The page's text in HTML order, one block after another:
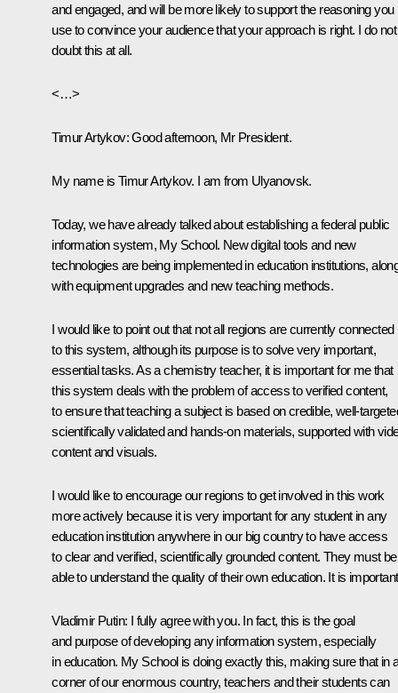
and engaged, and will be more likely to support the reasoning you
use to convince your audience that your approach is right. I do not
doubt this at all.
<…>
Timur Artykov: Good afternoon, Mr President.
My name is Timur Artykov. I am from Ulyanovsk.
Today, we have already talked about establishing a federal public
information system, My School. New digital tools and new
technologies are being implemented in education institutions,
with equipment upgrades and new teaching methods.
I would like to point out that not all regions are currently connected
to this system, although its purpose is to solve very important,
essential tasks. As a chemistry teacher, it is important for me that
this system deals with the problem of access to verified content,
to ensure that teaching a subject is based on credible, well-
scientifically validated and hands-on materials, supported with
content and visuals.
I would like to encourage our regions to get involved in this work
more actively because it is very important for any student in any
education institution anywhere in our big country to have access
to clear and verified, scientifically grounded content. They must be
able to understand the quality of their own education. It is
Vladimir Putin: I fully agree with you. In fact, this is the goal
and purpose of developing any information system, especially
in education. My School is doing exactly this, making sure that in
corner of our enormous country, teachers and their students can